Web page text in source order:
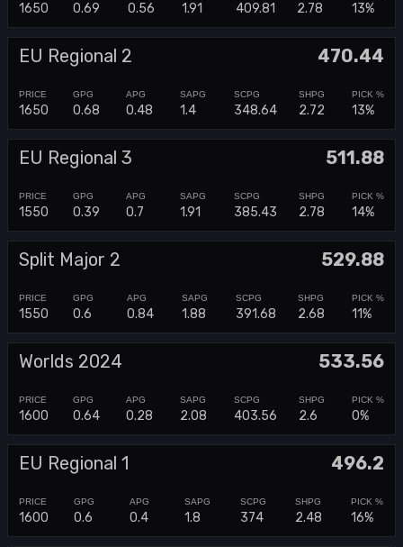
1650 0.69 0.56 1.91 409.81 2.78 13%
EU Regional 2 470.44
1650 0.68 0.48 1.4 348.64 2.72 13%
EU Regional 3 511.88
1550 0.39 0.7 1.91 385.43 2.78 14%
Split Major 2 529.88
1550 0.6 0.84 1.88 391.68 2.68 11%
Worlds 2024 533.56
1600 0.64 0.28 2.08 403.56 2.6 0%
EU Regional 1 496.2
1600 0.6 0.4 1.8 374 2.48 16%